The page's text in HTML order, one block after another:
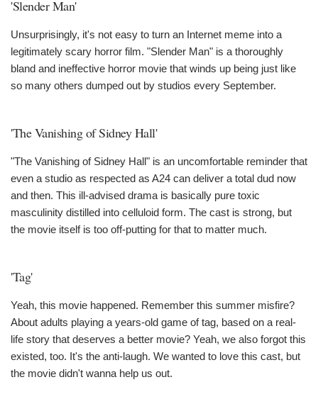
'Slender Man'
Unsurprisingly, it's not easy to turn an Internet meme into a
legitimately scary horror film. "Slender Man" is a thoroughly
bland and ineffective horror movie that winds up being just like
so many others dumped out by studios every September.
'The Vanishing of Sidney Hall'
"The Vanishing of Sidney Hall" is an uncomfortable reminder that
even a studio as respected as A24 can deliver a total dud now
and then. This ill-advised drama is basically pure toxic
masculinity distilled into celluloid form. The cast is strong, but
the movie itself is too off-putting for that to matter much.
'Tag'
Yeah, this movie happened. Remember this summer misfire?
About adults playing a years-old game of tag, based on a real-
life story that deserves a better movie? Yeah, we also forgot this
existed, too. It's the anti-laugh. We wanted to love this cast, but
the movie didn't wanna help us out.